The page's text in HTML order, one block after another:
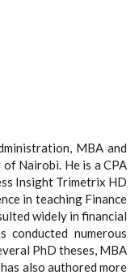
MBA and
Nairobi. He is a CPA
Insight Trimetrix HD
in teaching Finance
widely in financial
conducted numerous
PhD theses, MBA
also authored more